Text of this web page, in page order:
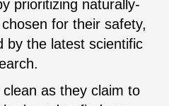
prioritizing naturally-
for their safety,
by the latest scientific
as they claim to